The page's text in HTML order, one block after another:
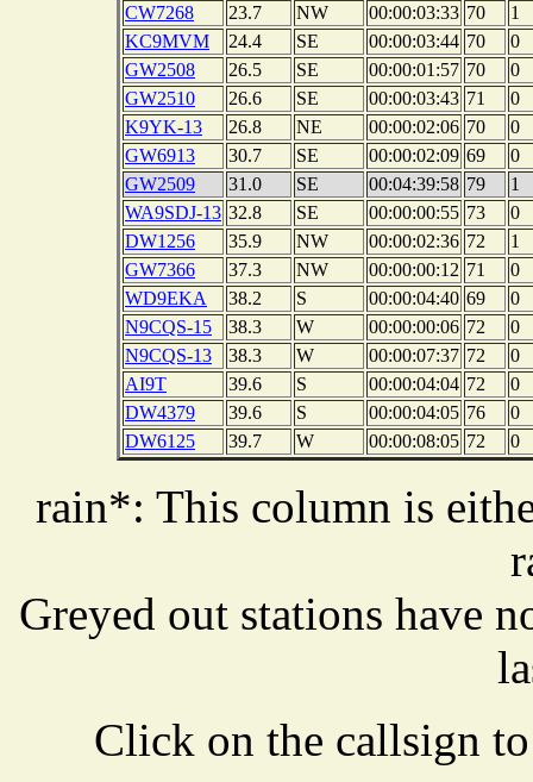
CW7268
23.7 NW 00:00:03:33 70
1
KC9MVM
24.4 SE 00:00:03:44 70
0
GW2508
26.5 SE 00:00:01:57 70
0
GW2510
26.6 SE 00:00:03:43 71
0
K9YK-13
26.8 NE 00:00:02:06 70
0
GW6913
30.7 SE 00:00:02:09 69
0
GW2509
31.0 SE 00:04:39:58 79
1
WA9SDJ-13 32.8 SE 00:00:00:55 73
0
DW1256
35.9 NW 00:00:02:36 72
1
GW7366
37.3 NW 00:00:00:12 71
0
WD9EKA
38.2 S 00:00:04:40 69
0
N9CQS-15
38.3 W 00:00:00:06 72
0
N9CQS-13
38.3 W 00:00:07:37 72
0
AI9T
39.6 S 00:00:04:04 72
0
DW4379
39.6 S 00:00:04:05 76
0
DW6125
39.7 W 00:00:08:05 72 0
rain*: This column is
Greyed out stations have
Click on the callsign